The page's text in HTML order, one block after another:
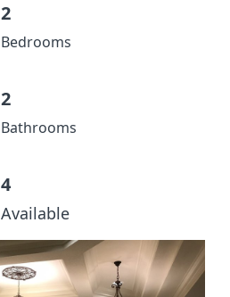
2
Bedrooms
2
Bathrooms
4
Available